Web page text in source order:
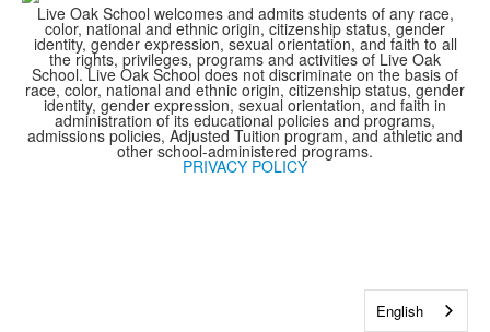
Live Oak School welcomes and admits students of any race,
color, national and ethnic origin, citizenship status, gender
identity, gender expression, sexual orientation, and faith to all
the rights, privileges, programs and activities of Live Oak
School. Live Oak School does not discriminate on the basis of
race, color, national and ethnic origin, citizenship status, gender
identity, gender expression, sexual orientation, and faith in
administration of its educational policies and programs,
admissions policies, Adjusted Tuition program, and athletic and
other school-administered programs.
PRIVACY POLICY
English